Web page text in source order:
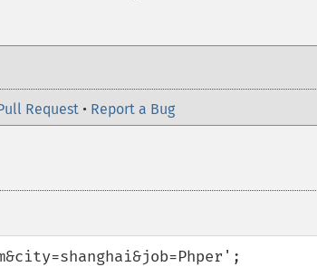
Request • Report a Bug